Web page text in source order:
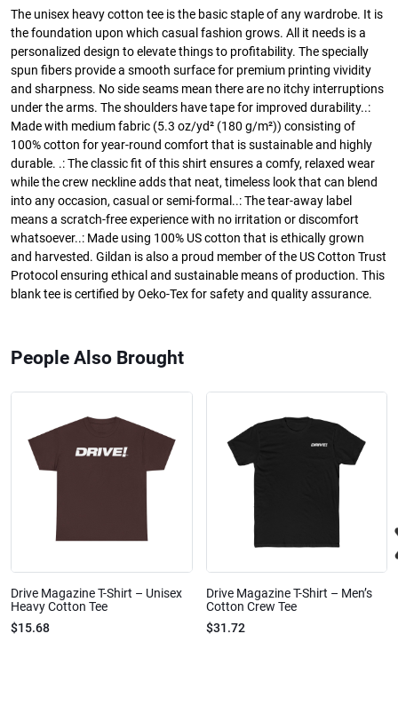
The unisex heavy cotton tee is the basic staple of any wardrobe. It is
the foundation upon which casual fashion grows. All it needs is a
personalized design to elevate things to profitability. The specially
spun fibers provide a smooth surface for premium printing vividity
and sharpness. No side seams mean there are no itchy interruptions
under the arms. The shoulders have tape for improved durability..:
Made with medium fabric (5.3 oz/yd² (180 g/m²)) consisting of
100% cotton for year-round comfort that is sustainable and highly
durable. .: The classic fit of this shirt ensures a comfy, relaxed wear
while the crew neckline adds that neat, timeless look that can blend
into any occasion, casual or semi-formal..: The tear-away label
means a scratch-free experience with no irritation or discomfort
whatsoever..: Made using 100% US cotton that is ethically grown
and harvested. Gildan is also a proud member of the US Cotton Trust
Protocol ensuring ethical and sustainable means of production. This
blank tee is certified by Oeko-Tex for safety and quality assurance.
People Also Brought
Drive Magazine T-Shirt – Unisex
Heavy Cotton Tee
$15.68
Drive Magazine T-Shirt – Men’s
Cotton Crew Tee
$31.72